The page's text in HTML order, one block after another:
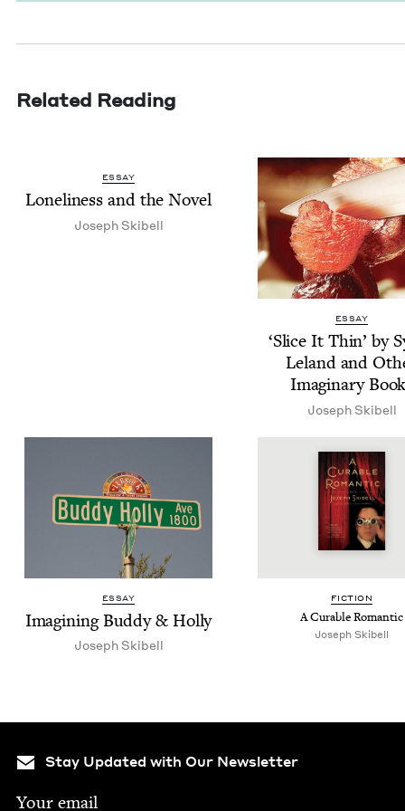
Related Reading
ESSAY
Lone­li­ness and the Novel
Joseph Ski­bell
ESSAY
‘Slice It Thin’ by
Leland and
Imag­i­nary
Joseph Ski­bell
ESSAY
Imag­in­ing Bud­dy&Holly
Joseph Ski­bell
FIC­TION
A Cur­able Romantic
Joseph Skibell
Stay Updated with Our Newsletter